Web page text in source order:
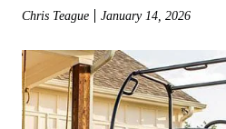
Chris Teague January 14, 2026